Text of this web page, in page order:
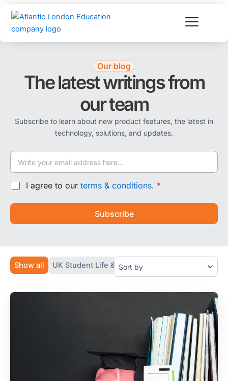
content
Our blog
The latest writings from
our team
Subscribe to learn about new product features, the latest in
technology, solutions, and updates.
E
a
i
*
m
i
E
G
P
G
P
A
e
m
n
I agree to our terms & conditions. *
Subscribe
UK Student Life & Tips Study in the UK
Show all